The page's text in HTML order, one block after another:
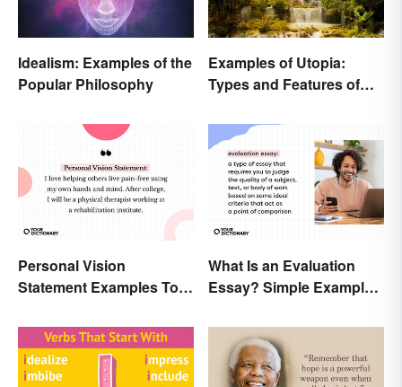
Idealism: Examples of the
Popular Philosophy
Examples of Utopia:
Types and Features of
Personal Vision
Statement Examples To
What Is an Evaluation
Essay? Simple Examples